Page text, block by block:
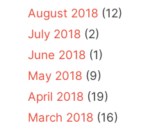
August 2018 (12)
July 2018 (2)
June 2018 (1)
May 2018 (9)
April 2018 (19)
March 2018 (16)